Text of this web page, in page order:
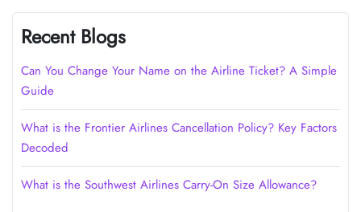
Recent Blogs
Can You Change Your Name on the Airline Ticket? A Simple
Guide
What is the Frontier Airlines Cancellation Policy? Key Factors
Decoded
What is the Southwest Airlines Carry-On Size Allowance?